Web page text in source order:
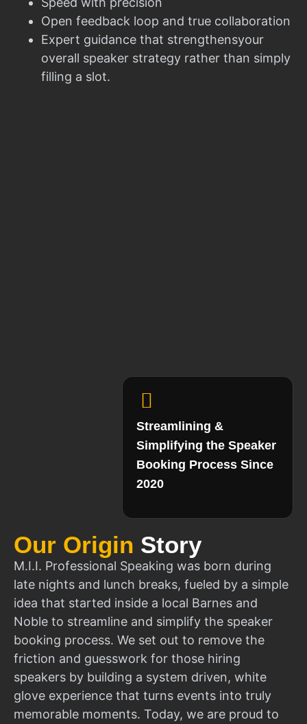
Open feedback loop and true collaboration
Expert guidance that strengthensyour
overall speaker strategy rather than simply
filling a slot.
Our Origin Story
M.I.I. Professional Speaking was born during
late nights and lunch breaks, fueled by a simple
idea that started inside a local Barnes and
Noble to streamline and simplify the speaker
booking process. We set out to remove the
friction and guesswork for those hiring
speakers by building a system driven, white
glove experience that turns events into truly
memorable moments. Today, we are proud to
Streamlining &
Simplifying the Speaker
Booking Process Since
2020